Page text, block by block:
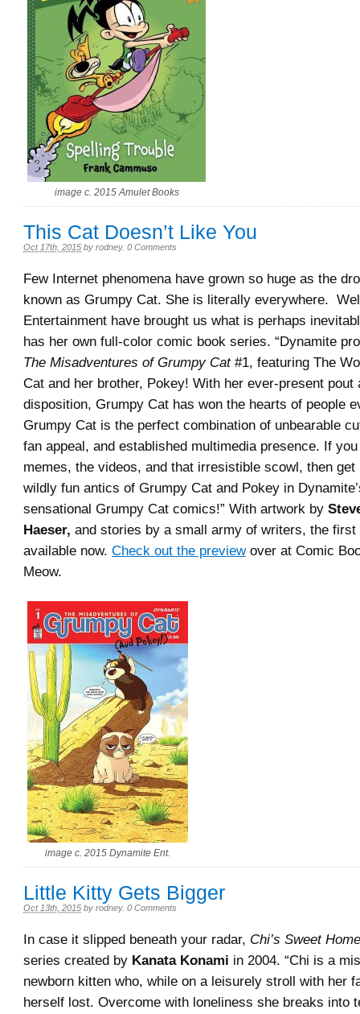
image c. 2015 Amulet Books
This Cat Doesn’t Like You
Oct 17th, 2015 by rodney. 0 Comments
Few Internet phenomena have grown so huge as the
known as Grumpy Cat. She is literally everywhere.
Entertainment have brought us what is perhaps
has her own full-color comic book series. “Dynamite
The Misadventures of Grumpy Cat#1, featuring The
Cat and her brother, Pokey! With her ever-present pout
disposition, Grumpy Cat has won the hearts of people
Grumpy Cat is the perfect combination of unbearable
fan appeal, and established multimedia presence. If
memes, the videos, and that irresistible scowl, then get
wildly fun antics of Grumpy Cat and Pokey in
sensational Grumpy Cat comics!” With artwork by
Haeser, and stories by a small army of writers, the
available now. Check out the previewover at Comic
Meow.
image c. 2015 Dynamite Ent.
Little Kitty Gets Bigger
Oct 13th, 2015 by rodney. 0 Comments
In case it slipped beneath your radar, Chi’s Sweet Home
series created by Kanata Konami in 2004. “Chi is a
newborn kitten who, while on a leisurely stroll with her
herself lost. Overcome with loneliness she breaks into